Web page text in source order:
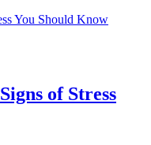
of Stress